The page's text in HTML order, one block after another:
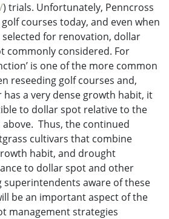
) trials. Unfortunately, Penncross
courses today, and even when
for renovation, dollar
commonly considered. For
is one of the more common
reseeding golf courses and,
a very dense growth habit, it
to dollar spot relative to the
Thus, the continued
cultivars that combine
habit, and drought
to dollar spot and other
superintendents aware of these
be an important aspect of the
management strategies